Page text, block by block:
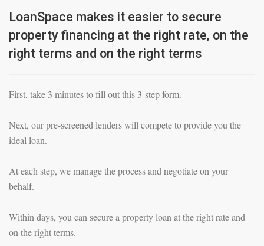
LoanSpace makes it easier to secure
property financing at the right rate, on the
right terms and on the right terms
First, take 3 minutes to fill out this 3-step form.
Next, our pre-screened lenders will compete to provide you the
ideal loan.
At each step, we manage the process and negotiate on your
behalf.
Within days, you can secure a property loan at the right rate and
on the right terms.